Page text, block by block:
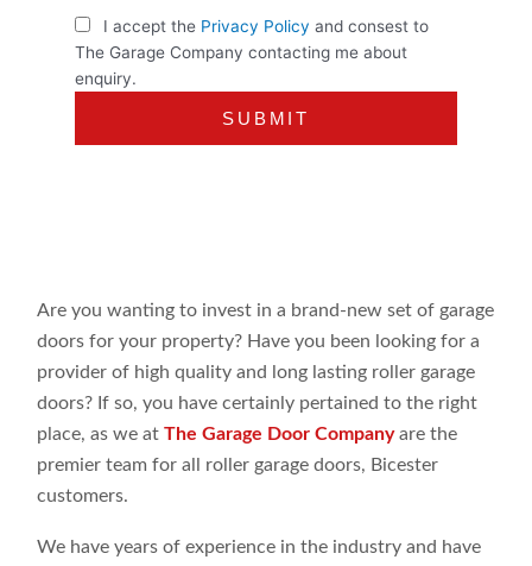
I accept the Privacy Policy and consest to
The Garage Company contacting me about
enquiry.
Are you wanting to invest in a brand-new set of garage
doors for your property? Have you been looking for a
provider of high quality and long lasting roller garage
doors? If so, you have certainly pertained to the right
place, as we atThe Garage Door Companyare the
premier team for all roller garage doors, Bicester
customers.
We have years of experience in the industry and have